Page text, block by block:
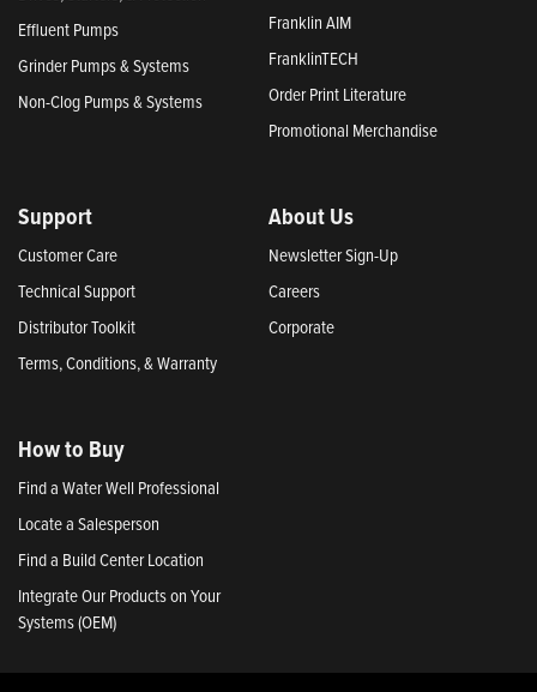
Effluent Pumps
Grinder Pumps & Systems
Non-Clog Pumps & Systems
Franklin AIM
FranklinTECH
Order Print Literature
Promotional Merchandise
Support
Customer Care
Technical Support
Distributor Toolkit
Terms, Conditions, & Warranty
About Us
Newsletter Sign-Up
Careers
Corporate
How to Buy
Find a Water Well Professional
Locate a Salesperson
Find a Build Center Location
Integrate Our Products on Your
Systems (OEM)